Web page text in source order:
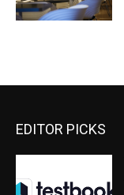
EDITOR PICKS